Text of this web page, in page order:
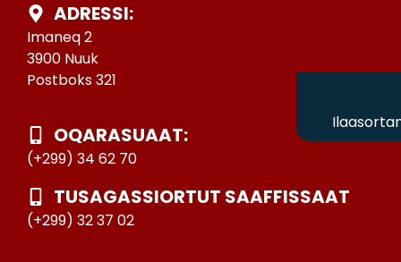
ADRESSI:
Imaneq 2
3900 Nuuk
Postboks 321
OQARASUAAT:
(+299) 34 62 70
TUSAGASSIORTUT SAAFFISSAAT
(+299) 32 37 02